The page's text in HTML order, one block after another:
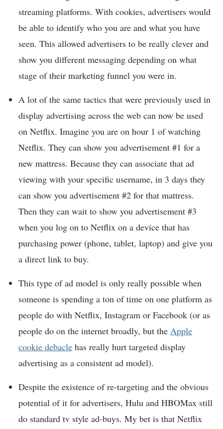
streaming platforms. With cookies, advertisers would
be able to identify who you are and what you have
seen. This allowed advertisers to be really clever and
show you different messaging depending on what
stage of their marketing funnel you were in.
A lot of the same tactics that were previously used in
display advertising across the web can now be used
on Netflix. Imagine you are on hour 1 of watching
Netflix. They can show you advertisement #1 for a
new mattress. Because they can associate that ad
viewing with your specific username, in 3 days they
can show you advertisement #2 for that mattress.
Then they can wait to show you advertisement #3
when you log on to Netflix on a device that has
purchasing power (phone, tablet, laptop) and give you
a direct link to buy.
This type of ad model is only really possible when
someone is spending a ton of time on one platform as
people do with Netflix, Instagram or Facebook (or as
people do on the internet broadly, but the Apple
cookie debacle has really hurt targeted display
advertising as a consistent ad model).
Despite the existence of re-targeting and the obvious
potential of it for advertisers, Hulu and HBOMax still
do standard tv style ad-buys. My bet is that Netflix